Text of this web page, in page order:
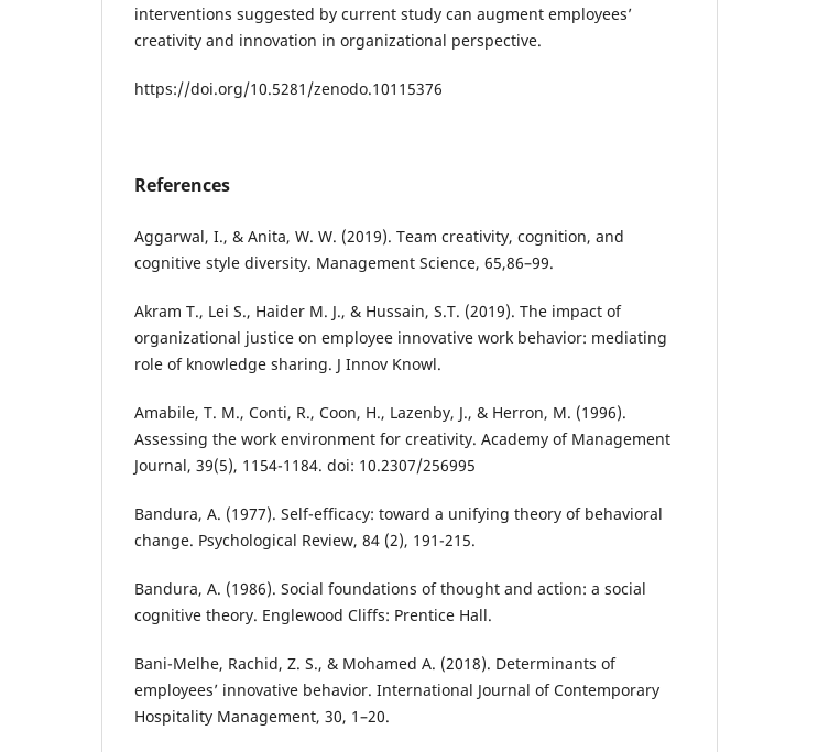
interventions suggested by current study can augment employees’
creativity and innovation in organizational perspective.
https://doi.org/10.5281/zenodo.10115376
References
Aggarwal, I., & Anita, W. W. (2019). Team creativity, cognition, and
cognitive style diversity. Management Science, 65,86–99.
Akram T., Lei S., Haider M. J., & Hussain, S.T. (2019). The impact of
organizational justice on employee innovative work behavior: mediating
role of knowledge sharing. J Innov Knowl.
Amabile, T. M., Conti, R., Coon, H., Lazenby, J., & Herron, M. (1996).
Assessing the work environment for creativity. Academy of Management
Journal, 39(5), 1154-1184. doi: 10.2307/256995
Bandura, A. (1977). Self-efficacy: toward a unifying theory of behavioral
change. Psychological Review, 84 (2), 191-215.
Bandura, A. (1986). Social foundations of thought and action: a social
cognitive theory. Englewood Cliffs: Prentice Hall.
Bani-Melhe, Rachid, Z. S., & Mohamed A. (2018). Determinants of
employees’ innovative behavior. International Journal of Contemporary
Hospitality Management, 30, 1–20.